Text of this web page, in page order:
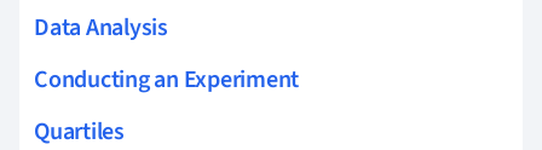
Data Analysis
Conducting an Experiment
Quartiles